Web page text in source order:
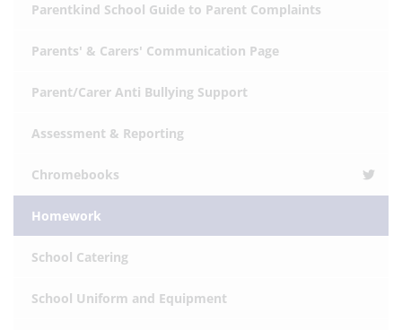
Parentkind School Guide to Parent Complaints
Parents' & Carers' Communication Page
Parent/Carer Anti Bullying Support
Assessment & Reporting
Chromebooks
Homework
School Catering
School Uniform and Equipment